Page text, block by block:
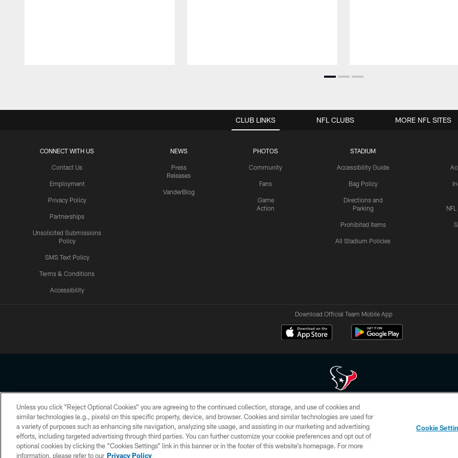
CLUB LINKS
CONNECT WITH US
Contact Us
Employment
Privacy Policy
Partnerships
Unsolicited Submissions
Policy
SMS Text Policy
Terms & Conditions
Accessibility
NEWS
Press
Releases
VanderBlog
PHOTOS
Community
Fans
Game
Action
STADIUM
Accessibility Guide
Bag Policy
Directions and
Parking
Prohibited Items
All Stadium Policies
NFL CLUBS MORE NFL SITES
Download Official Team Mobile App
Copyright © 2026 Houston Texans. All rights reserved. No portion of HoustonTexans.com may be duplicated, redistributed or manipulated in any form. By
HoustonTexans.com Privacy Policy, Code of Conduct, and Terms and Conditions.
PRIVACY POLICY ACCESSIBILITY CONTACT US AD CHOICES YOUR PRIVACY CHOICES
Unless you click “Reject Optional Cookies” you are agreeing to the continued collection, storage, and use of cookies and
similar technologies (e.g., pixels) on this specific property, device, and browser. Cookies and similar technologies are used for
a variety of purposes such as enhancing site navigation, analyzing site usage, and assisting in our marketing and advertising
efforts, including targeted advertising through third parties. You can further customize your cookie preferences and opt out of
optional cookies by clicking the “Cookies Settings” link in this banner or in the footer of this website’s homepage. For more
information, please refer to our Privacy Policy
Cookie